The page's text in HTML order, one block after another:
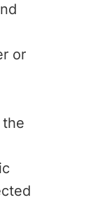
or